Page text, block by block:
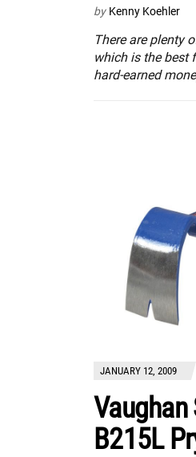
by Kenny Koehler
There are plenty
which is the best
hard-earned
JANUARY 12, 2009
Vaughan
B215L